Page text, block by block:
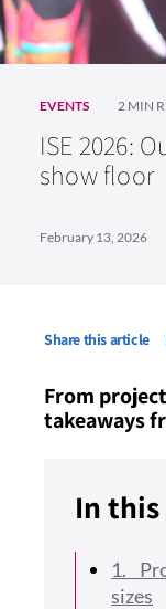
EVENTS 2 MIN
ISE 2026:
show floor
February 13, 2026
Share this article
From
takeaways
In this
1.
sizes